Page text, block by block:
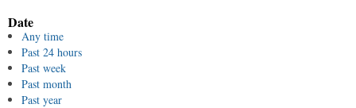
Date
Any time
Past 24 hours
Past week
Past month
Past year